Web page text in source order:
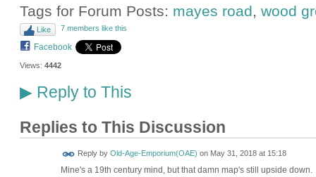
Tags for Forum Posts: mayes road, wood
Like 7 members like this
Facebook
Views: 4442
▶Reply to This
Replies to This Discussion
Reply by Old-Age-Emporium(OAE) on May 31, 2018 at 15:18
Mine's a 19th century mind, but that damn map's still upside down.